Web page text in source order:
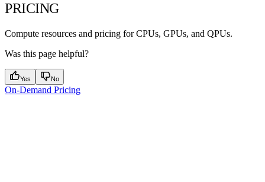
PRICING
Compute resources and pricing for CPUs, GPUs, and QPUs.
Was this page helpful?
Yes No
On-Demand Pricing